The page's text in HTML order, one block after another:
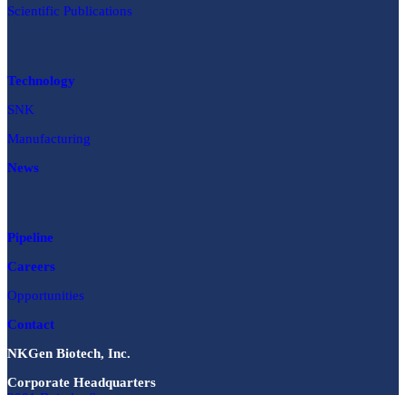
Scientific Publications
Technology
SNK
Manufacturing
News
Pipeline
Careers
Opportunities
Contact
NKGen Biotech, Inc.
Corporate Headquarters